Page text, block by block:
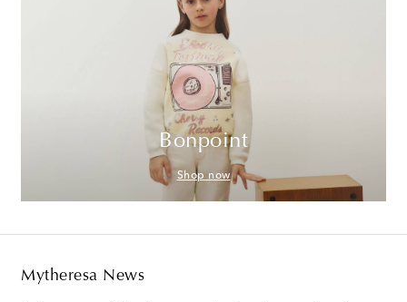
Bonpoint
Shop now
Mytheresa News